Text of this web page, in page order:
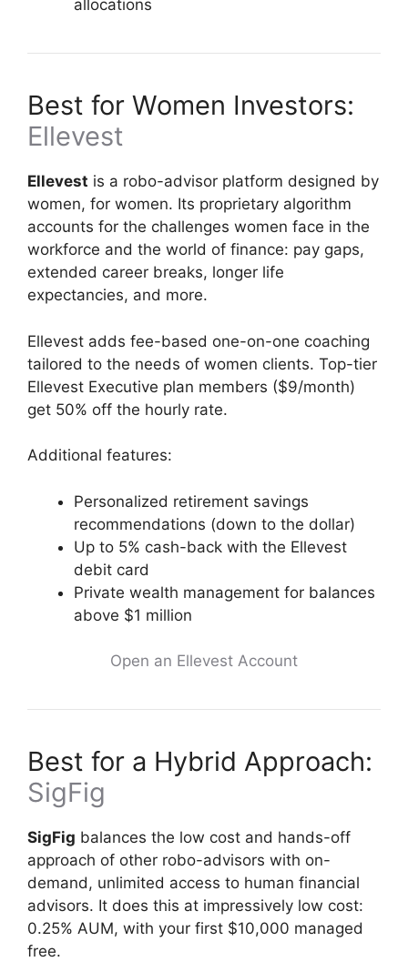
allocations
Best for Women Investors:
Ellevest
Ellevest is a robo-advisor platform designed by
women, for women. Its proprietary algorithm
accounts for the challenges women face in the
workforce and the world of finance: pay gaps,
extended career breaks, longer life
expectancies, and more.
Ellevest adds fee-based one-on-one coaching
tailored to the needs of women clients. Top-tier
Ellevest Executive plan members ($9/month)
get 50% off the hourly rate.
Additional features:
Personalized retirement savings
recommendations (down to the dollar)
Up to 5% cash-back with the Ellevest
debit card
Private wealth management for balances
above $1 million
Open an Ellevest Account
Best for a Hybrid Approach:
SigFig
SigFig balances the low cost and hands-off
approach of other robo-advisors with on-
demand, unlimited access to human financial
advisors. It does this at impressively low cost:
0.25% AUM, with your first $10,000 managed
free.